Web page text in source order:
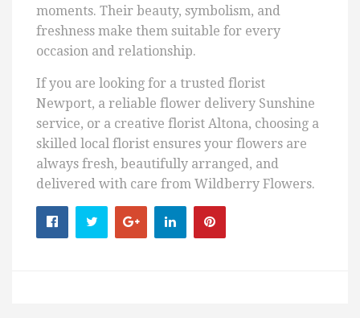
moments. Their beauty, symbolism, and
freshness make them suitable for every
occasion and relationship.
If you are looking for a trusted florist
Newport, a reliable flower delivery Sunshine
service, or a creative florist Altona, choosing a
skilled local florist ensures your flowers are
always fresh, beautifully arranged, and
delivered with care from Wildberry Flowers.